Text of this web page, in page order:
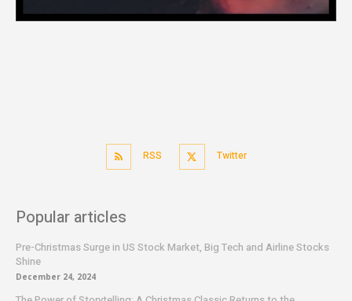
RSS Twitter
Popular articles
Pre-Christmas Surge in US Stock Market, Big Tech and Airline Stocks
Shine
December 24, 2024